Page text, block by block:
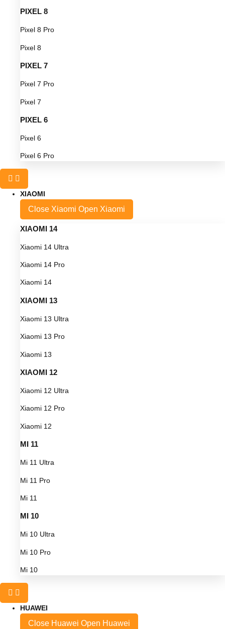
PIXEL 8
Pixel 8 Pro
Pixel 8
PIXEL 7
Pixel 7 Pro
Pixel 7
PIXEL 6
Pixel 6
Pixel 6 Pro
XIAOMI
Close Xiaomi Open Xiaomi
XIAOMI 14
Xiaomi 14 Ultra
Xiaomi 14 Pro
Xiaomi 14
XIAOMI 13
Xiaomi 13 Ultra
Xiaomi 13 Pro
Xiaomi 13
XIAOMI 12
Xiaomi 12 Ultra
Xiaomi 12 Pro
Xiaomi 12
MI 11
Mi 11 Ultra
Mi 11 Pro
Mi 11
MI 10
Mi 10 Ultra
Mi 10 Pro
Mi 10
HUAWEI
Close Huawei Open Huawei